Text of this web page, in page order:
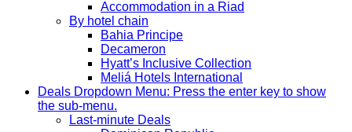
Accommodation in a Riad
By hotel chain
Bahia Principe
Decameron
Hyatt’s Inclusive Collection
Meliá Hotels International
Deals Dropdown Menu: Press the enter key to show
the sub-menu.
Last-minute Deals